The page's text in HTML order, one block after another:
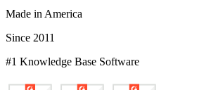
Made in America
Since 2011
#1 Knowledge Base Software